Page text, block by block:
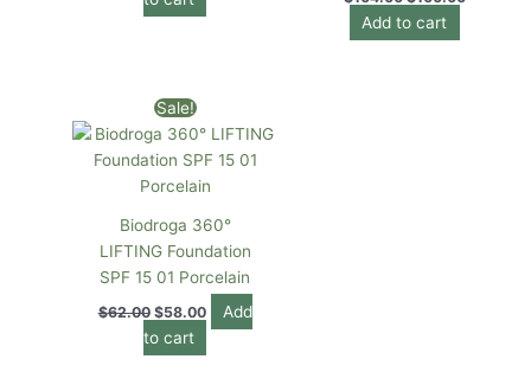
Add to cart
Sale!
Biodroga 360°
LIFTING Foundation
SPF 15 01 Porcelain
$62.00
Original
price
was:
$62.00.
$58.00
is:
$58.00.
Add
to cart